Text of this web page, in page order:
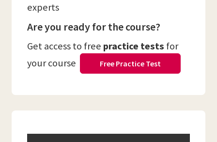
experts
Are you ready for the course?
Get access to free practice tests for
your course
Free Practice Test